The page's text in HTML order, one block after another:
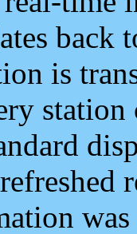
back
is